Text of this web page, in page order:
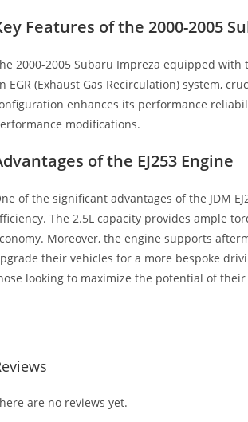
Features of the 2000-2005
2000-2005 Subaru Impreza equipped
EGR (Exhaust Gas Recirculation) system,
enhances its performance
modifications.
of the EJ253 Engine
of the significant advantages of the JDM
The 2.5L capacity provides ample
Moreover, the engine supports
their vehicles for a more bespoke
looking to maximize the potential of
are no reviews yet.